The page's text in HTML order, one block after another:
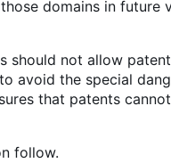
domains in future
should not allow
avoid the special
that patents
follow.